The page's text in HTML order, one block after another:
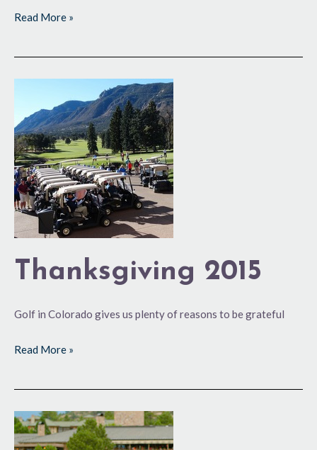
Read More »
Thanksgiving 2015
Golf in Colorado gives us plenty of reasons to be grateful
Read More »
CGA
Centennial